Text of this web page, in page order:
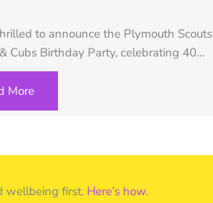
to announce the Plymouth Scouts
Cubs Birthday Party, celebrating 40…
More
wellbeing first. Here’s how.